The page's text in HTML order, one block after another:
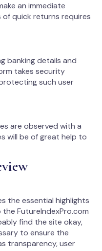
an immediate
quick returns requires
banking details and
takes security
such user
are observed with a
will be of great help to
the essential highlights
FutureIndexPro.com
find the site okay,
to ensure the
transparency, user